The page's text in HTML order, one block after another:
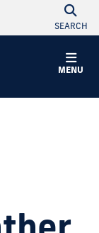
SEARCH
MENU